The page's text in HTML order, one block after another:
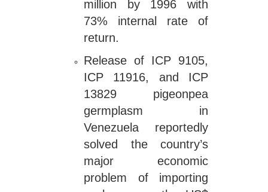
million by 1996 with
73% internal rate of
return.
Release of ICP 9105,
ICP 11916, and ICP
13829 pigeonpea
germplasm in
Venezuela reportedly
solved the country’s
major economic
problem of importing